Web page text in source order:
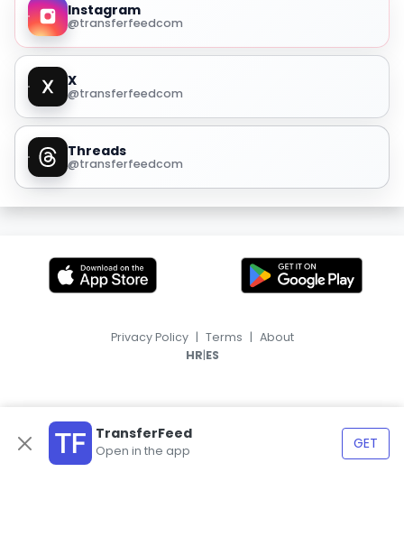
Instagram
@transferfeedcom
X
@transferfeedcom
Threads
@transferfeedcom
TransferFeed
Open in the app GET
Privacy Policy | Terms | About
HR|ES